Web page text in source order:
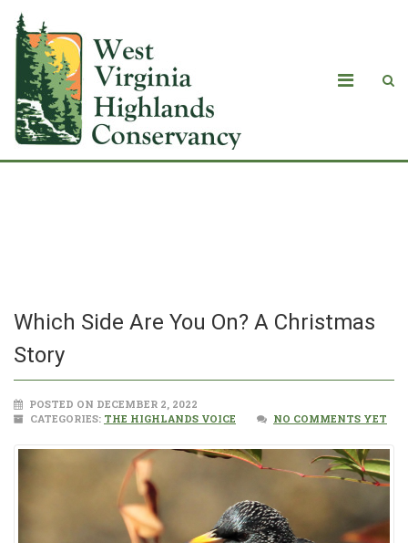
Which Side Are You On? A Christmas
Story
POSTED ON DECEMBER 2, 2022
CATEGORIES: THE HIGHLANDS VOICE NO COMMENTS YET